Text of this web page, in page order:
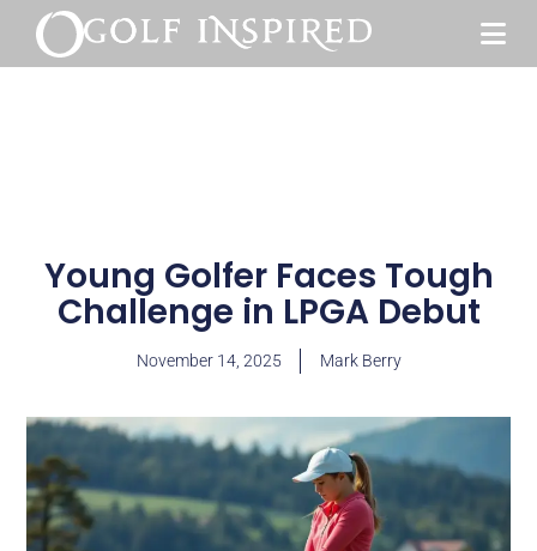
Young Golfer Faces Tough
Challenge in LPGA Debut
November 14, 2025 Mark Berry